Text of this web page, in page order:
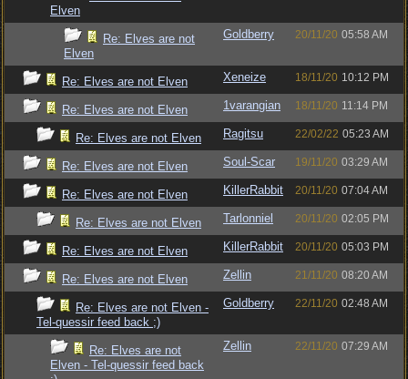
Elven
Re: Elves are not
Elven
Goldberry 20/11/20 05:58 AM
Re: Elves are not Elven Xeneize 18/11/20 10:12 PM
Re: Elves are not Elven 1varangian 18/11/20 11:14 PM
Re: Elves are not Elven Ragitsu 22/02/22 05:23 AM
Re: Elves are not Elven Soul-Scar 19/11/20 03:29 AM
Re: Elves are not Elven KillerRabbit 20/11/20 07:04 AM
Re: Elves are not Elven Tarlonniel 20/11/20 02:05 PM
Re: Elves are not Elven KillerRabbit 20/11/20 05:03 PM
Re: Elves are not Elven Zellin 21/11/20 08:20 AM
Re: Elves are not Elven -
Tel-quessir feed back ;)
Goldberry 22/11/20 02:48 AM
Re: Elves are not
Elven - Tel-quessir feed back
Zellin 22/11/20 07:29 AM